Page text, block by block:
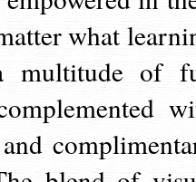
what
multitude of